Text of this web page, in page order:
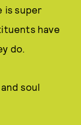
is super
have
do.
soul